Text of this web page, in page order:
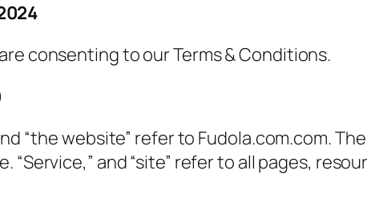
consenting to our Terms & Conditions.
and “the website” refer to Fudola.com.com.
“Service,” and “site” refer to all pages,